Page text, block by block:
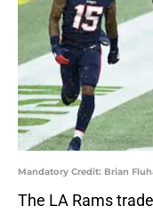
Mandatory Credit: Brian
The LA Rams